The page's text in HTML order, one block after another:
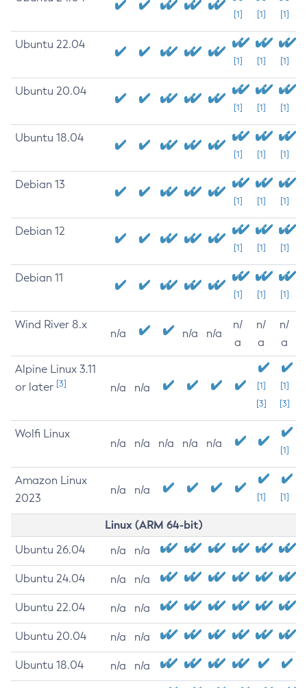
[1] [1] [1]
Ubuntu 22.04
[1] [1] [1]
Ubuntu 20.04
[1] [1] [1]
Ubuntu 18.04
[1] [1] [1]
Debian 13
[1] [1] [1]
Debian 12
[1] [1] [1]
Debian 11
[1] [1] [1]
Wind River 8.x
n/a n/a n/a
n/
a
n/
a
n/
a
Alpine Linux 3.11
or later [3] n/a n/a
[1]
[3]
[1]
[3]
Wolfi Linux
n/a n/a n/a n/a n/a
[1]
Amazon Linux
2023
n/a n/a
[1] [1]
Linux (ARM 64-bit)
Ubuntu 26.04 n/a n/a
Ubuntu 24.04 n/a n/a
Ubuntu 22.04 n/a n/a
Ubuntu 20.04 n/a n/a
Ubuntu 18.04 n/a n/a